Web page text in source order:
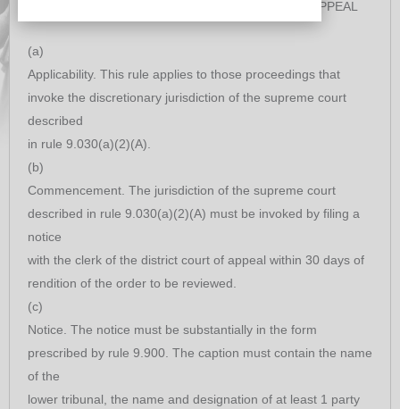
REVIEW DECISIONS OF DISTRICT COURTS OF APPEAL
(a)
Applicability. This rule applies to those proceedings that
invoke the discretionary jurisdiction of the supreme court
described
in rule 9.030(a)(2)(A).
(b)
Commencement. The jurisdiction of the supreme court
described in rule 9.030(a)(2)(A) must be invoked by filing a
notice
with the clerk of the district court of appeal within 30 days of
rendition of the order to be reviewed.
(c)
Notice. The notice must be substantially in the form
prescribed by rule 9.900. The caption must contain the name
of the
lower tribunal, the name and designation of at least 1 party